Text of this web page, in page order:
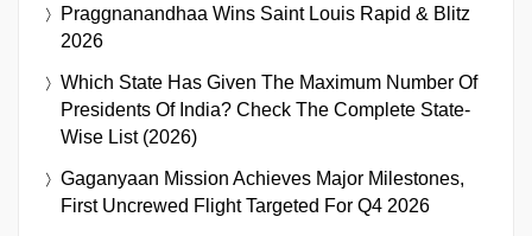
Praggnanandhaa Wins Saint Louis Rapid & Blitz
2026
Which State Has Given The Maximum Number Of
Presidents Of India? Check The Complete State-
Wise List (2026)
Gaganyaan Mission Achieves Major Milestones,
First Uncrewed Flight Targeted For Q4 2026